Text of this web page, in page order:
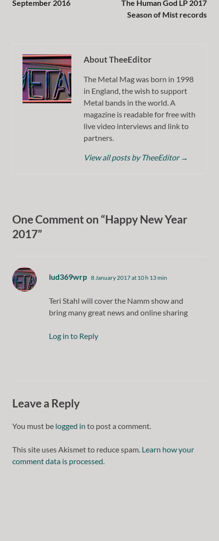
September 2016
The Human God LP 2017
Season of Mist records
About TheeEditor
The Metal Mag was born in 1998
in England, the wish to support
Metal bands in the world. A
magazine is readable for free with
live video interviews and link to
partners.
View all posts by TheeEditor →
One Comment on “Happy New Year
2017”
lud369wrp says:
8 January 2017 at 10 h 13 min
Teri Stahl will cover the Namm show and
bring many great news and online sharing
Log in to Reply
Leave a Reply
You must be logged in to post a comment.
This site uses Akismet to reduce spam. Learn how your
comment data is processed.